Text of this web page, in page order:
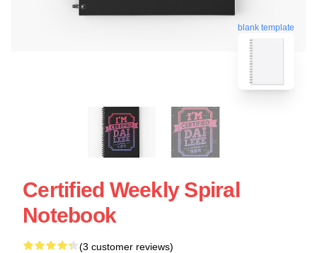
blank template
Certified Weekly Spiral
Notebook
(3 customer reviews)